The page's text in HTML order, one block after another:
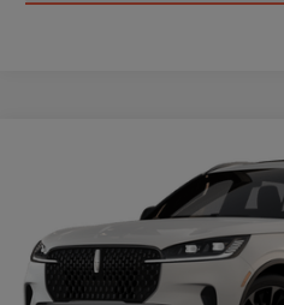
LINCOLN AVIATOR
5LM5J7XC2TGL21408Stock:
In Stock
CASA